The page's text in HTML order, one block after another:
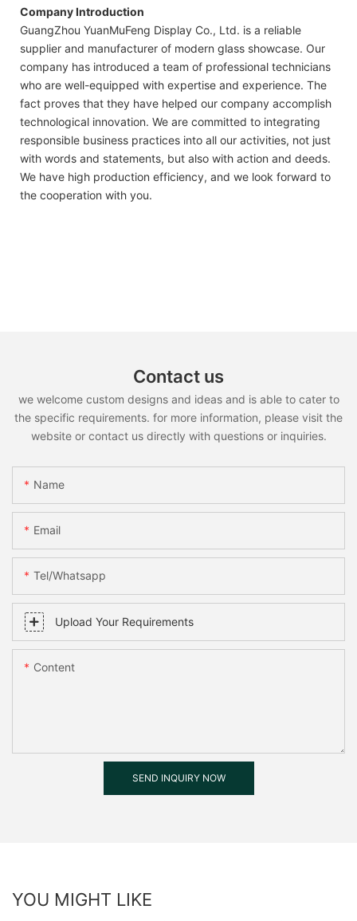
Company Introduction
GuangZhou YuanMuFeng Display Co., Ltd. is a reliable
supplier and manufacturer of modern glass showcase. Our
company has introduced a team of professional technicians
who are well-equipped with expertise and experience. The
fact proves that they have helped our company accomplish
technological innovation. We are committed to integrating
responsible business practices into all our activities, not just
with words and statements, but also with action and deeds.
We have high production efficiency, and we look forward to
the cooperation with you.
Contact us
we welcome custom designs and ideas and is able to cater to
the specific requirements. for more information, please visit the
website or contact us directly with questions or inquiries.
Name
Email
Tel/whatsapp
Upload Your Requirements
Content
SEND INQUIRY NOW
YOU MIGHT LIKE